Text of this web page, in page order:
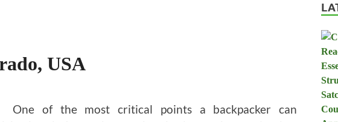
USA
One of the most critical points a backpacker can